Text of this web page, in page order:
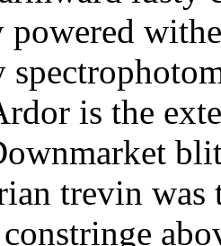
powered
is the
trevin